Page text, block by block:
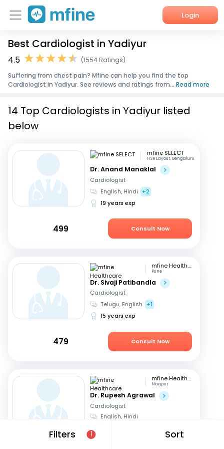
Login
Home
Corporate Enquiries
Best Cardiologist in Yadiyur
4.5
(1554 Ratings)
Suffering from chest pain? Mfine can help you find the top
Cardiologist in Yadiyur. See reviews and ratings from... Read more
Filters 1 Sort
14 Top Cardiologists in Yadiyur listed
below
mfine SELECT
HSR Layout, Bengaluru
Dr. Anand Manaklal
Cardiologist
English, Hindi
+2
19 years exp
499 Consult Now
mfine Healthcare
Pune
Dr. Sivaji Patibandla
Cardiologist
Telugu, English
+1
15 years exp
479 Consult Now
mfine Healthcare
Nagpur
Dr. Rupesh Agrawal
Cardiologist
English, Hindi